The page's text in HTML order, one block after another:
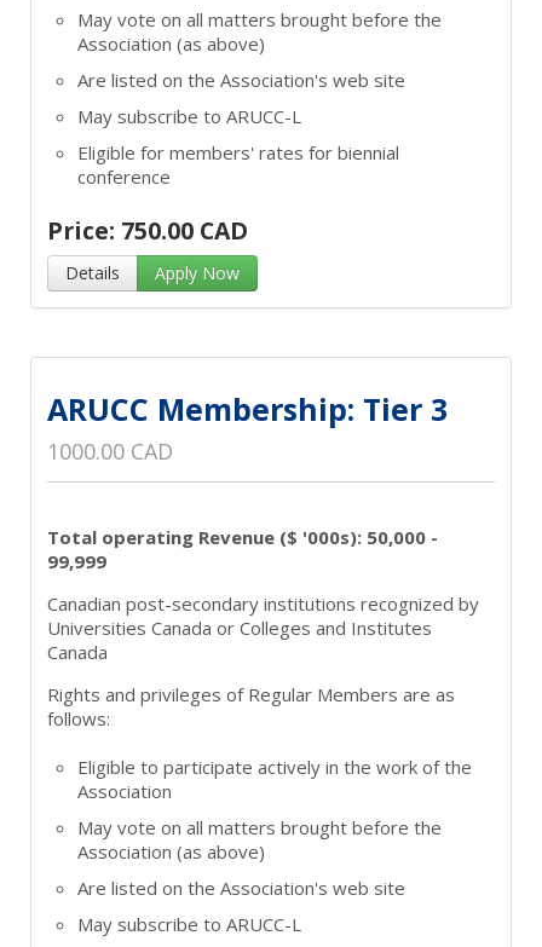
May vote on all matters brought before the
Association (as above)
Are listed on the Association's web site
May subscribe to ARUCC-L
Eligible for members' rates for biennial
conference
Price: 750.00 CAD
Details Apply Now
ARUCC Membership: Tier 3
1000.00 CAD
Total operating Revenue ($ '000s): 50,000 -
99,999
Canadian post-secondary institutions recognized by
Universities Canada or Colleges and Institutes
Canada
Rights and privileges of Regular Members are as
follows:
Eligible to participate actively in the work of the
Association
May vote on all matters brought before the
Association (as above)
Are listed on the Association's web site
May subscribe to ARUCC-L